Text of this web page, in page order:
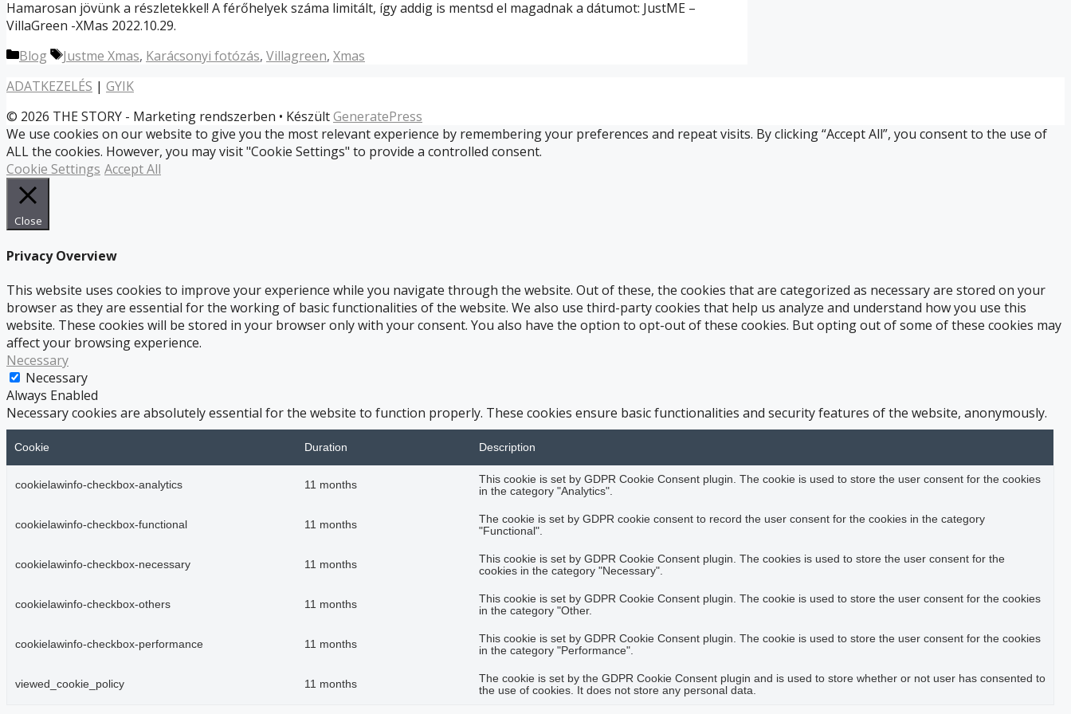
Hamarosan jövünk a részletekkel! A férőhelyek száma limitált, így addig is mentsd el magadnak a dátumot: JustME –
VillaGreen -XMas 2022.10.29.
Kategória
Blog Címkék
Justme Xmas, Karácsonyi fotózás, Villagreen, Xmas
ADATKEZELÉS | GYIK
© 2026 THE STORY - Marketing rendszerben • KészültGeneratePress
We use cookies on our website to give you the most relevant experience by remembering your preferences and repeat visits. By clicking “Accept All”, you consent to the use of
ALL the cookies. However, you may visit "Cookie Settings" to provide a controlled consent.
Cookie Settings Accept All
Close
Privacy Overview
This website uses cookies to improve your experience while you navigate through the website. Out of these, the cookies that are categorized as necessary are stored on your
browser as they are essential for the working of basic functionalities of the website. We also use third-party cookies that help us analyze and understand how you use this
website. These cookies will be stored in your browser only with your consent. You also have the option to opt-out of these cookies. But opting out of some of these cookies may
affect your browsing experience.
Necessary
Necessary
Always Enabled
Necessary cookies are absolutely essential for the website to function properly. These cookies ensure basic functionalities and security features of the website, anonymously.
Cookie Duration Description
cookielawinfo-checkbox-analytics 11 months
This cookie is set by GDPR Cookie Consent plugin. The cookie is used to store the user consent for the cookies
in the category "Analytics".
cookielawinfo-checkbox-functional 11 months
The cookie is set by GDPR cookie consent to record the user consent for the cookies in the category
"Functional".
cookielawinfo-checkbox-necessary 11 months
This cookie is set by GDPR Cookie Consent plugin. The cookies is used to store the user consent for the
cookies in the category "Necessary".
cookielawinfo-checkbox-others 11 months
This cookie is set by GDPR Cookie Consent plugin. The cookie is used to store the user consent for the cookies
in the category "Other.
cookielawinfo-checkbox-performance 11 months
This cookie is set by GDPR Cookie Consent plugin. The cookie is used to store the user consent for the cookies
in the category "Performance".
viewed_cookie_policy 11 months
The cookie is set by the GDPR Cookie Consent plugin and is used to store whether or not user has consented to
the use of cookies. It does not store any personal data.